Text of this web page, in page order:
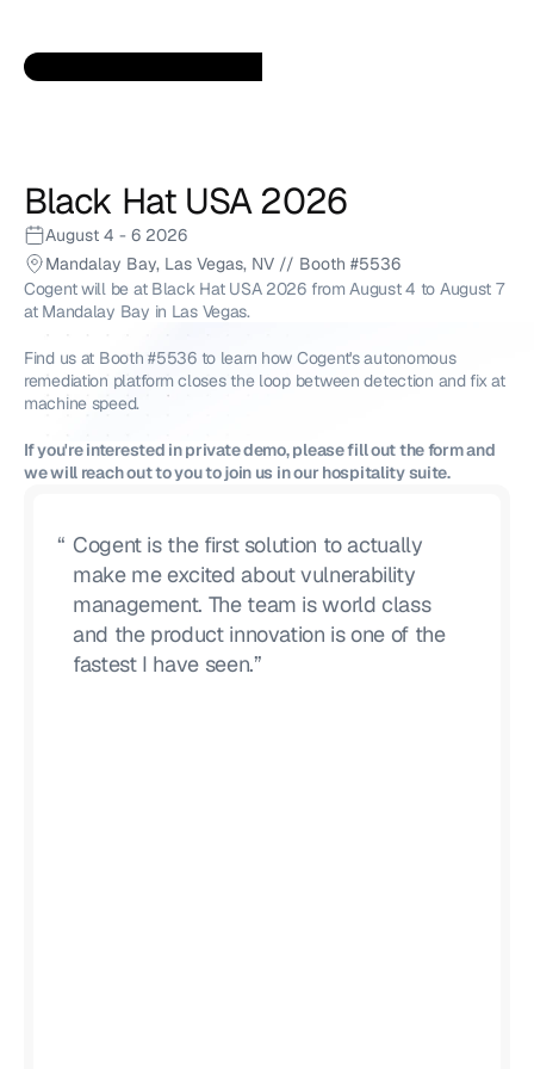
Black Hat USA 2026
August 4 - 6 2026
Mandalay Bay, Las Vegas, NV // Booth #5536
Cogent will be at Black Hat USA 2026 from August 4 to August 7
at Mandalay Bay in Las Vegas.
Find us at Booth #5536 to learn how Cogent's autonomous
remediation platform closes the loop between detection and fix at
machine speed.
If you're interested in private demo, please fill out the form and
we will reach out to you to join us in our hospitality suite.
Cogent is the first solution to actually
make me excited about vulnerability
management. The team is world class
and the product innovation is one of the
fastest I have seen.”
“